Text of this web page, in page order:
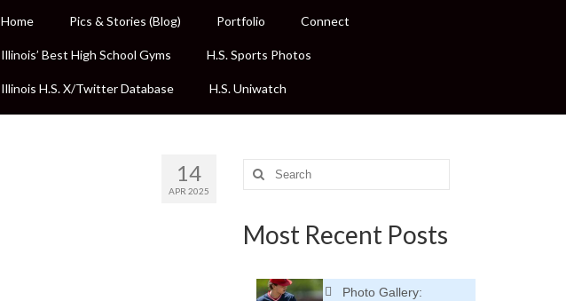
Home Pics & Stories (Blog) Portfolio Connect
Illinois’ Best High School Gyms H.S. Sports Photos
Illinois H.S. X/Twitter Database H.S. Uniwatch
14
APR 2025
Search
for:
Most Recent Posts
Photo Gallery: